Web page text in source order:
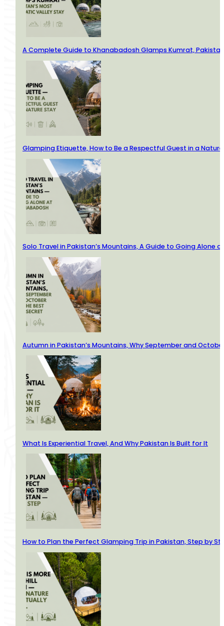
A Complete Guide to Khanabadosh Glamps Kumrat,
Glamping Etiquette, How to Be a Respectful Guest in a
Solo Travel in Pakistan’s Mountains, A Guide to Going Alone
Autumn in Pakistan’s Mountains, Why September and
What Is Experiential Travel, And Why Pakistan Is Built for It
How to Plan the Perfect Glamping Trip in Pakistan, Step by